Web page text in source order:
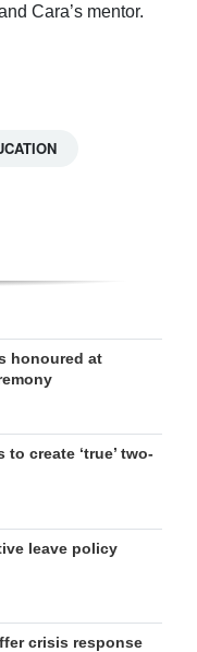
Cara’s mentor.
honoured at
create ‘true’ two-
leave policy
crisis response